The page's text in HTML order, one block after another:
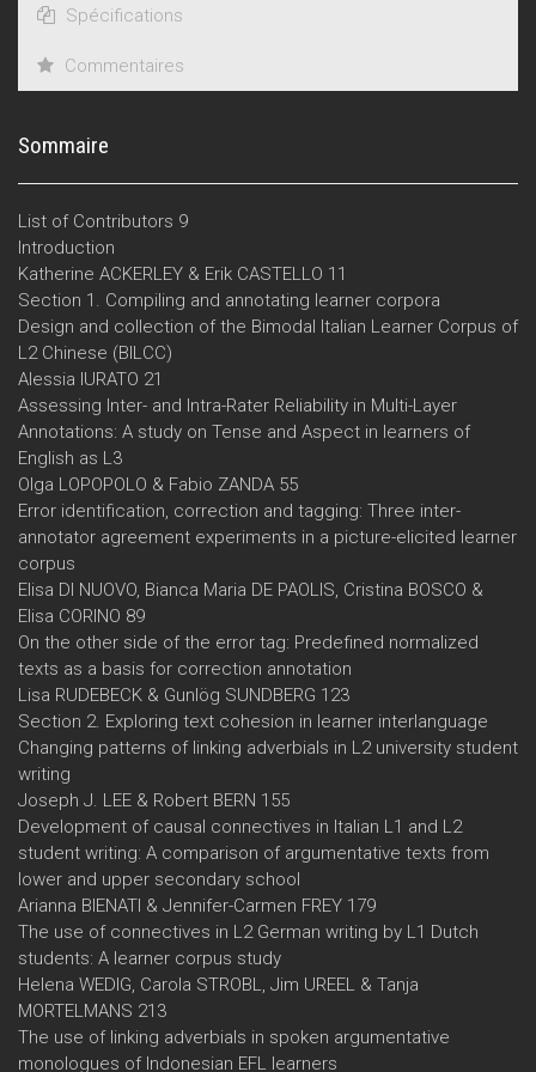
Spécifications
Commentaires
Sommaire
List of Contributors 9
Introduction
Katherine ACKERLEY & Erik CASTELLO 11
Section 1. Compiling and annotating learner corpora
Design and collection of the Bimodal Italian Learner Corpus of
L2 Chinese (BILCC)
Alessia IURATO 21
Assessing Inter- and Intra-Rater Reliability in Multi-Layer
Annotations: A study on Tense and Aspect in learners of
English as L3
Olga LOPOPOLO & Fabio ZANDA 55
Error identification, correction and tagging: Three inter-
annotator agreement experiments in a picture-elicited learner
corpus
Elisa DI NUOVO, Bianca Maria DE PAOLIS, Cristina BOSCO &
Elisa CORINO 89
On the other side of the error tag: Predefined normalized
texts as a basis for correction annotation
Lisa RUDEBECK & Gunlög SUNDBERG 123
Section 2. Exploring text cohesion in learner interlanguage
Changing patterns of linking adverbials in L2 university student
writing
Joseph J. LEE & Robert BERN 155
Development of causal connectives in Italian L1 and L2
student writing: A comparison of argumentative texts from
lower and upper secondary school
Arianna BIENATI & Jennifer-Carmen FREY 179
The use of connectives in L2 German writing by L1 Dutch
students: A learner corpus study
Helena WEDIG, Carola STROBL, Jim UREEL & Tanja
MORTELMANS 213
The use of linking adverbials in spoken argumentative
monologues of Indonesian EFL learners